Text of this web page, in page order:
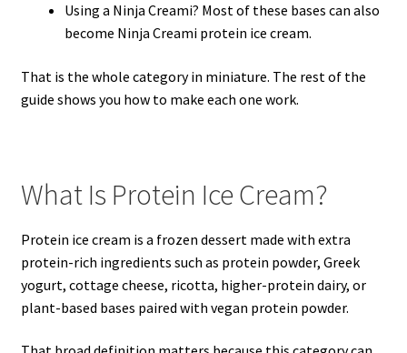
Using a Ninja Creami? Most of these bases can also
become Ninja Creami protein ice cream.
That is the whole category in miniature. The rest of the
guide shows you how to make each one work.
What Is Protein Ice Cream?
Protein ice cream is a frozen dessert made with extra
protein-rich ingredients such as protein powder, Greek
yogurt, cottage cheese, ricotta, higher-protein dairy, or
plant-based bases paired with vegan protein powder.